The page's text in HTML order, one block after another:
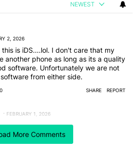
More Comments
NEWEST
2, 2026
is iDS....lol. I don't care that my
another phone as long as its a quality
software. Unfortunately we are not
from either side.
0 SHARE REPORT
FEBRUARY 1, 2026
Samsung are copying apple both in
ui. 5 years ago Samsung set the
S8, thin, light, edge to edge screen